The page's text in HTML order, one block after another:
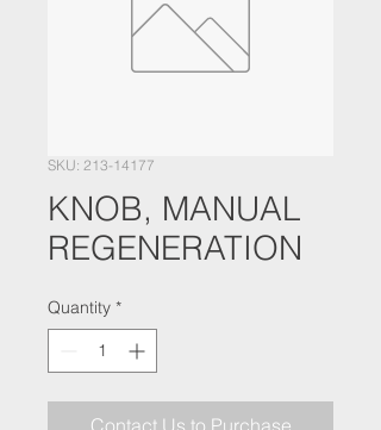
SKU: 213-14177
KNOB, MANUAL
REGENERATION
Quantity *
Contact Us to Purchase